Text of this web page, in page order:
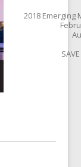
2018 Emerging